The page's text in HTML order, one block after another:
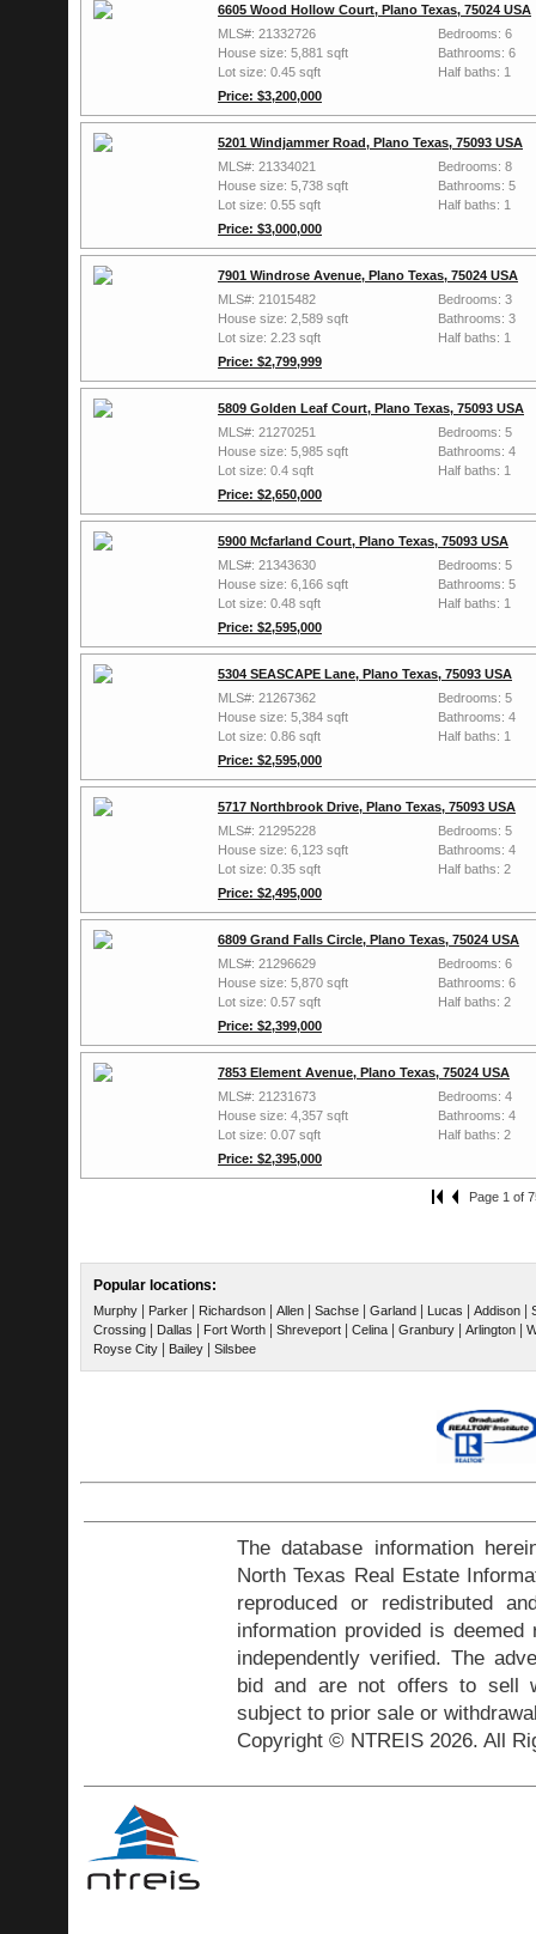
6605 Wood Hollow Court, Plano Texas, 75024 USA
MLS#: 21332726
House size: 5,881 sqft
Lot size: 0.45 sqft
Price: $3,200,000
Bedrooms: 6
Bathrooms: 6
Half baths: 1
5201 Windjammer Road, Plano Texas, 75093 USA
MLS#: 21334021
House size: 5,738 sqft
Lot size: 0.55 sqft
Price: $3,000,000
Bedrooms: 8
Bathrooms: 5
Half baths: 1
7901 Windrose Avenue, Plano Texas, 75024 USA
MLS#: 21015482
House size: 2,589 sqft
Lot size: 2.23 sqft
Price: $2,799,999
Bedrooms: 3
Bathrooms: 3
Half baths: 1
5809 Golden Leaf Court, Plano Texas, 75093 USA
MLS#: 21270251
House size: 5,985 sqft
Lot size: 0.4 sqft
Price: $2,650,000
Bedrooms: 5
Bathrooms: 4
Half baths: 1
5900 Mcfarland Court, Plano Texas, 75093 USA
MLS#: 21343630
House size: 6,166 sqft
Lot size: 0.48 sqft
Price: $2,595,000
Bedrooms: 5
Bathrooms: 5
Half baths: 1
5304 SEASCAPE Lane, Plano Texas, 75093 USA
MLS#: 21267362
House size: 5,384 sqft
Lot size: 0.86 sqft
Price: $2,595,000
Bedrooms: 5
Bathrooms: 4
Half baths: 1
5717 Northbrook Drive, Plano Texas, 75093 USA
MLS#: 21295228
House size: 6,123 sqft
Lot size: 0.35 sqft
Price: $2,495,000
Bedrooms: 5
Bathrooms: 4
Half baths: 2
6809 Grand Falls Circle, Plano Texas, 75024 USA
MLS#: 21296629
House size: 5,870 sqft
Lot size: 0.57 sqft
Price: $2,399,000
Bedrooms: 6
Bathrooms: 6
Half baths: 2
7853 Element Avenue, Plano Texas, 75024 USA
MLS#: 21231673
House size: 4,357 sqft
Lot size: 0.07 sqft
Price: $2,395,000
Bedrooms: 4
Bathrooms: 4
Half baths: 2
Page 1 of
Popular locations:
Murphy | Parker | Richardson | Allen | Sachse | Garland | Lucas | Addison |
Crossing | Dallas | Fort Worth | Shreveport | Celina | Granbury | Arlington |
Royse City | Bailey | Silsbee
The database information
North Texas Real Estate
reproduced or redistributed
information provided is
independently verified. The
bid and are not offers to sell
subject to prior sale or
Copyright © NTREIS 2026. All